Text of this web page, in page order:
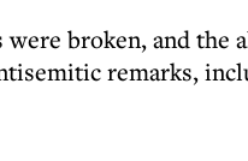
were broken, and the
remarks,